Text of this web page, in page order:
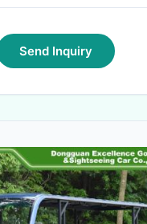
Send Inquiry